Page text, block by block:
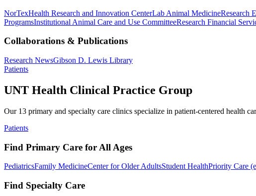
NorTexHealth Research and Innovation CenterLab Animal MedicineResearch
ProgramsInstitutional Animal Care and Use CommitteeResearch Financial
Collaborations & Publications
Research NewsGibson D. Lewis Library
Patients
UNT Health Clinical Practice Group
Our 13 primary and specialty care clinics specialize in patient-centered health
Patients
Find Primary Care for All Ages
PediatricsFamily MedicineCenter for Older AdultsStudent HealthPriority Care
Find Specialty Care